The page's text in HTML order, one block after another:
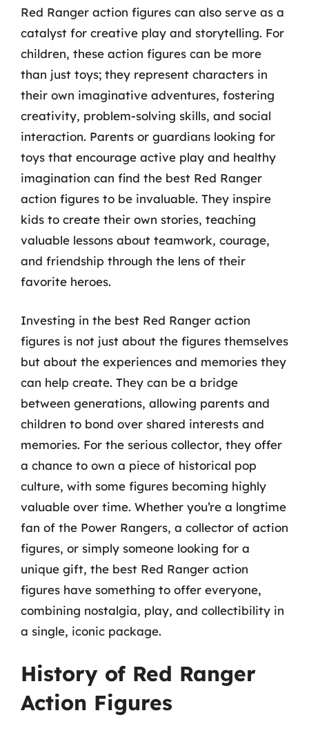
Red Ranger action figures can also serve as a
catalyst for creative play and storytelling. For
children, these action figures can be more
than just toys; they represent characters in
their own imaginative adventures, fostering
creativity, problem-solving skills, and social
interaction. Parents or guardians looking for
toys that encourage active play and healthy
imagination can find the best Red Ranger
action figures to be invaluable. They inspire
kids to create their own stories, teaching
valuable lessons about teamwork, courage,
and friendship through the lens of their
favorite heroes.
Investing in the best Red Ranger action
figures is not just about the figures themselves
but about the experiences and memories they
can help create. They can be a bridge
between generations, allowing parents and
children to bond over shared interests and
memories. For the serious collector, they offer
a chance to own a piece of historical pop
culture, with some figures becoming highly
valuable over time. Whether you’re a longtime
fan of the Power Rangers, a collector of action
figures, or simply someone looking for a
unique gift, the best Red Ranger action
figures have something to offer everyone,
combining nostalgia, play, and collectibility in
a single, iconic package.
History of Red Ranger
Action Figures